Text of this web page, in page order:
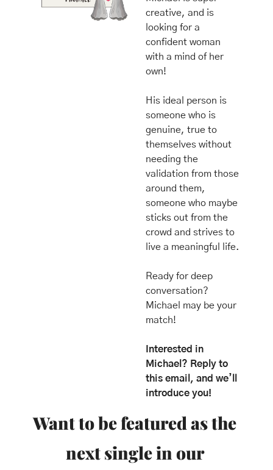
creative, and is
looking for a
confident woman
with a mind of her
own!
His ideal person is
someone who is
genuine, true to
themselves without
needing the
validation from those
around them,
someone who maybe
sticks out from the
crowd and strives to
Ready for deep
conversation?
Michael may be your
match!
Interested in
Michael? Reply to
this email, and we’ll
introduce you!
Want to be featured as the
next single in our